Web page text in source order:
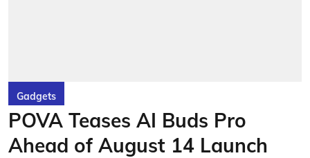
Gadgets
POVA Teases AI Buds Pro
Ahead of August 14 Launch